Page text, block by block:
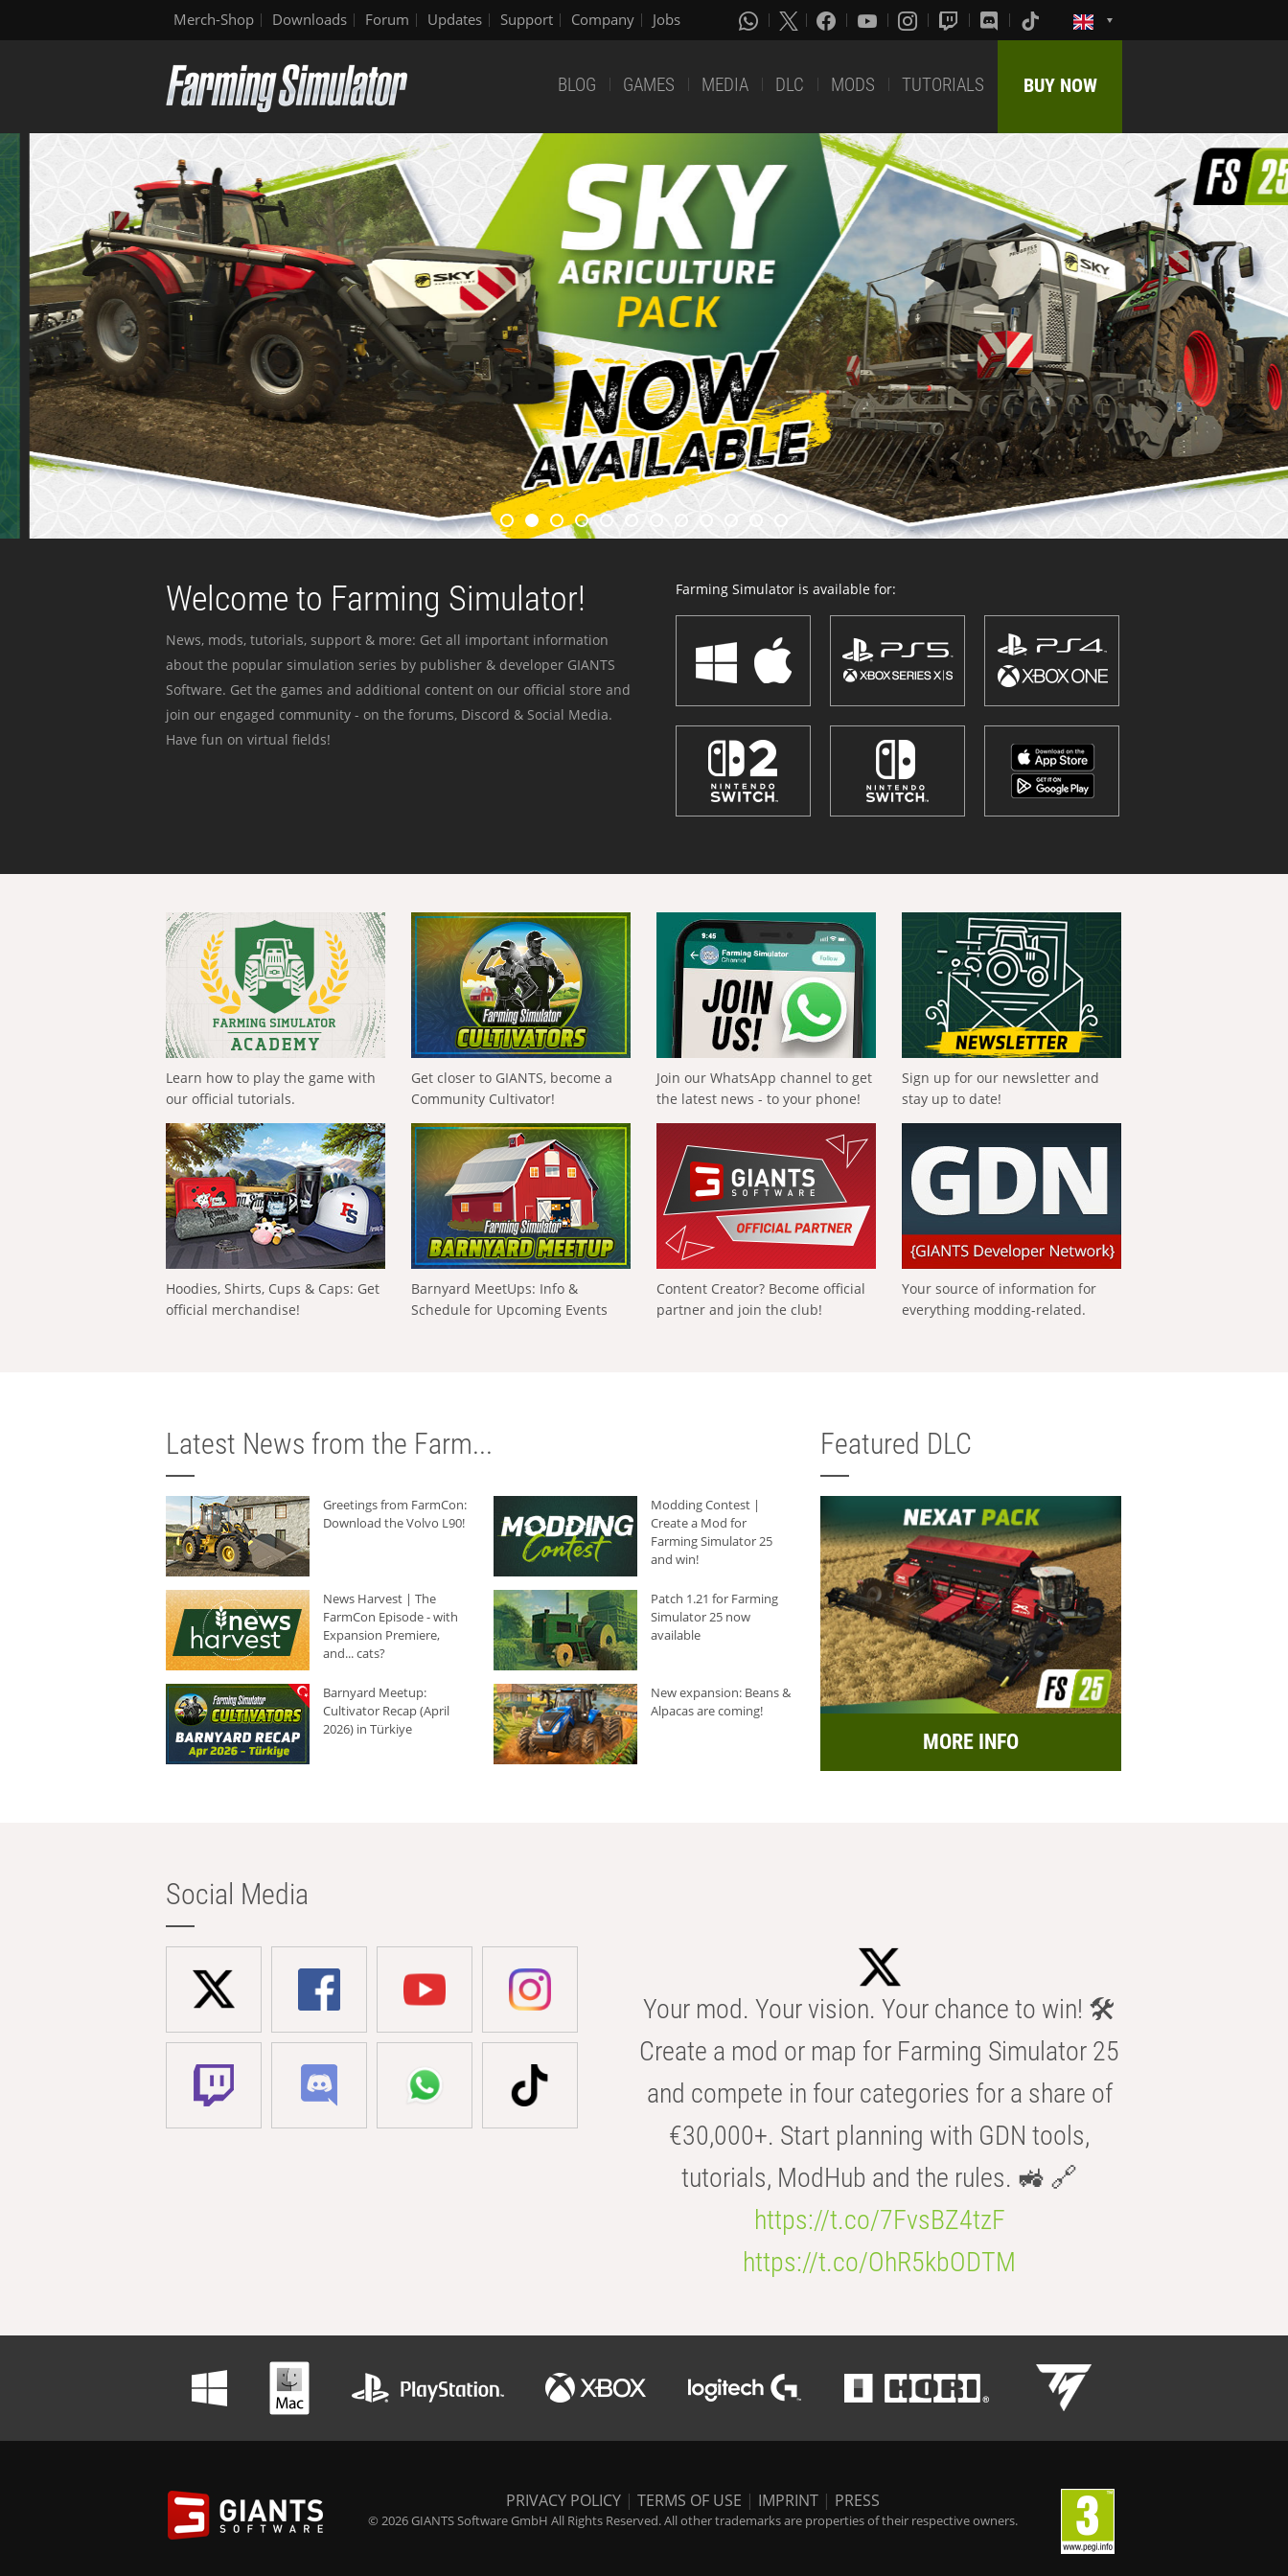
Merch-Shop Downloads Forum Updates Support Company Jobs
BLOG GAMES MEDIA DLC MODS TUTORIALS BUY NOW
Welcome to Farming Simulator!
News, mods, tutorials, support & more: Get all important information
about the popular simulation series by publisher & developer GIANTS
Software. Get the games and additional content on our official store and
join our engaged community - on the forums, Discord & Social Media.
Have fun on virtual fields!
Farming Simulator is available for:
Learn how to play the game with
our official tutorials.
Get closer to GIANTS, become a
Community Cultivator!
Join our WhatsApp channel to get
the latest news - to your phone!
Sign up for our newsletter and
stay up to date!
Hoodies, Shirts, Cups & Caps: Get
official merchandise!
Barnyard MeetUps: Info &
Schedule for Upcoming Events
Content Creator? Become official
partner and join the club!
Your source of information for
everything modding-related.
Latest News from the Farm...
Greetings from FarmCon:
Download the Volvo L90!
Modding Contest |
Create a Mod for
Farming Simulator 25
and win!
News Harvest | The
FarmCon Episode - with
Expansion Premiere,
and... cats?
Patch 1.21 for Farming
Simulator 25 now
available
Barnyard Meetup:
Cultivator Recap (April
2026) in Türkiye
New expansion: Beans &
Alpacas are coming!
Featured DLC
MORE INFO
Social Media
Your mod. Your vision. Your chance to win! 🛠️
Create a mod or map for Farming Simulator 25
and compete in four categories for a share of
€30,000+. Start planning with GDN tools,
tutorials, ModHub and the rules. 🚜 🔗
https://t.co/7FvsBZ4tzF
https://t.co/OhR5kbODTM
PRIVACY POLICY | TERMS OF USE | IMPRINT | PRESS
© 2026 GIANTS Software GmbH All Rights Reserved. All other trademarks are properties of their respective owners.